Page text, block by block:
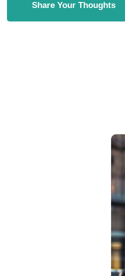
Share Your Thoughts